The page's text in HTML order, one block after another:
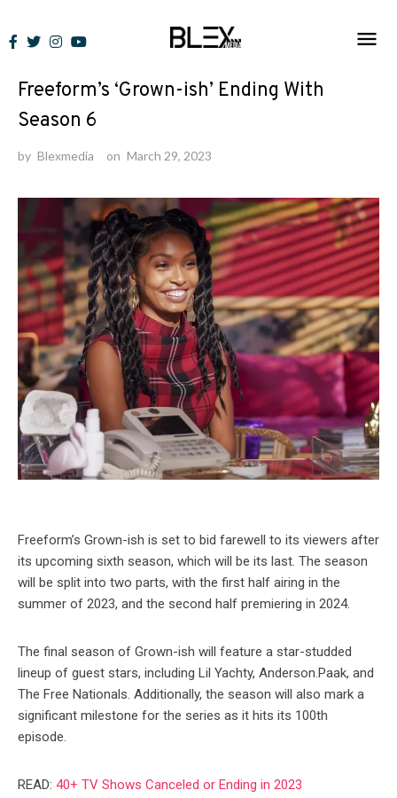
to
News
Freeform’s ‘Grown-ish’ Ending With
Season 6
by Blexmedia on March 29, 2023
Freeform’s Grown-ish is set to bid farewell to its viewers after
its upcoming sixth season, which will be its last. The season
will be split into two parts, with the first half airing in the
summer of 2023, and the second half premiering in 2024.
The final season of Grown-ish will feature a star-studded
lineup of guest stars, including Lil Yachty, Anderson.Paak, and
The Free Nationals. Additionally, the season will also mark a
significant milestone for the series as it hits its 100th
episode.
READ: 40+ TV Shows Canceled or Ending in 2023